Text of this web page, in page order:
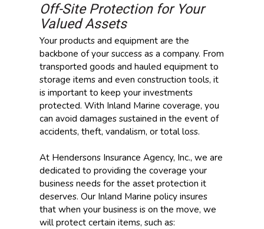
Off-Site Protection for Your
Valued Assets
Your products and equipment are the
backbone of your success as a company. From
transported goods and hauled equipment to
storage items and even construction tools, it
is important to keep your investments
protected. With Inland Marine coverage, you
can avoid damages sustained in the event of
accidents, theft, vandalism, or total loss.
At Hendersons Insurance Agency, Inc., we are
dedicated to providing the coverage your
business needs for the asset protection it
deserves. Our Inland Marine policy insures
that when your business is on the move, we
will protect certain items, such as: